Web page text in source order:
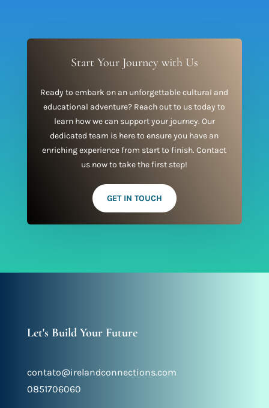
Start Your Journey with Us
Ready to embark on an unforgettable cultural and
educational adventure? Reach out to us today to
learn how we can support your journey. Our
dedicated team is here to ensure you have an
enriching experience from start to finish. Contact
us now to take the first step!
GET IN TOUCH
Let's Build Your Future
contato@irelandconnections.com
0851706060